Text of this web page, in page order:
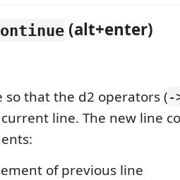
(alt+enter)
so that the d2 operators (-
line. The new line
of previous line